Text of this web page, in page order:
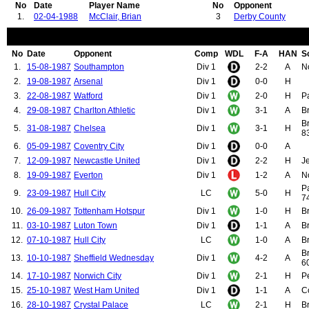
No Date Player Name No
Opponent
1.
02-04-1988 McClair, Brian 3 Derby County
No Date Opponent Comp WDL F-A HAN
1.
15-08-1987 Southampton Div 1 2-2 A
2.
19-08-1987 Arsenal Div 1 0-0
H
3.
22-08-1987 Watford Div 1 2-0 H
4.
29-08-1987 Charlton Athletic Div 1 3-1 A
5.
31-08-1987 Chelsea Div 1 3-1 H
6.
05-09-1987 Coventry City Div 1 0-0
A
7.
12-09-1987 Newcastle United Div 1 2-2 H
8.
19-09-1987 Everton Div 1 1-2 A
9.
23-09-1987 Hull City LC 5-0 H
10. 26-09-1987 Tottenham Hotspur Div 1 1-0 H
11. 03-10-1987 Luton Town Div 1 1-1 A
12. 07-10-1987 Hull City LC 1-0 A
13. 10-10-1987 Sheffield Wednesday Div 1 4-2 A
14. 17-10-1987 Norwich City Div 1 2-1 H
15. 25-10-1987 West Ham United Div 1 1-1 A
16. 28-10-1987 Crystal Palace LC 2-1 H